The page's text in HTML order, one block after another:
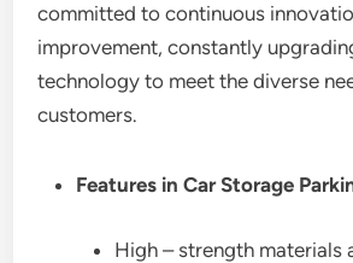
committed to continuous
improvement, constantly
technology to meet the diverse
customers.
Features in Car Storage
High – strength materials